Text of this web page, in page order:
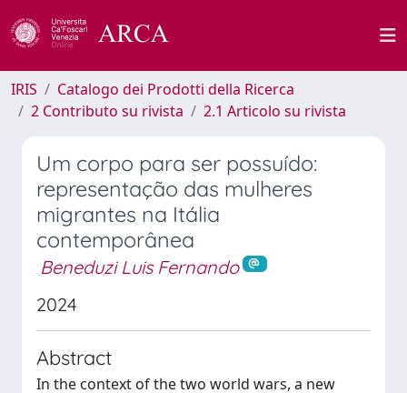
IRIS
Catalogo dei Prodotti della Ricerca
2 Contributo su rivista
2.1 Articolo su rivista
Um corpo para ser possuído:
representação das mulheres
migrantes na Itália
contemporânea
Beneduzi Luis Fernando
2024
Abstract
In the context of the two world wars, a new